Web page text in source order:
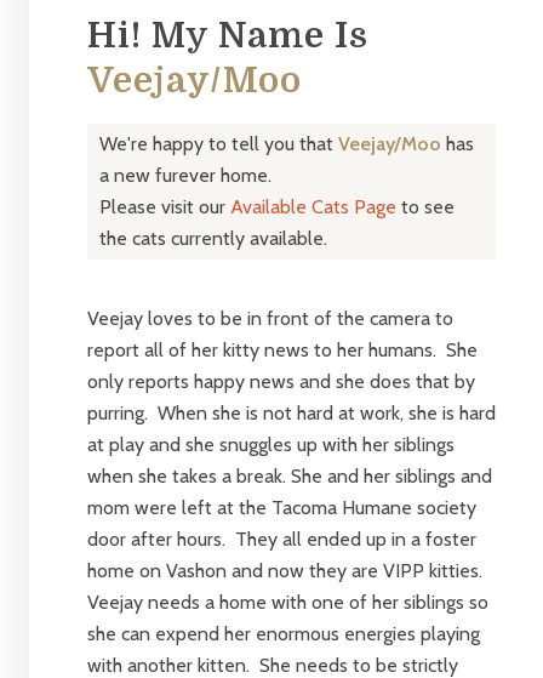
Hi! My Name Is
Veejay/Moo
We're happy to tell you thatVeejay/Moo has
a new furever home.
Please visit ourAvailable Cats Page to see
the cats currently available.
Veejay loves to be in front of the camera to
report all of her kitty news to her humans. She
only reports happy news and she does that by
purring. When she is not hard at work, she is hard
at play and she snuggles up with her siblings
when she takes a break. She and her siblings and
mom were left at the Tacoma Humane society
door after hours. They all ended up in a foster
home on Vashon and now they are VIPP kitties.
Veejay needs a home with one of her siblings so
she can expend her enormous energies playing
with another kitten. She needs to be strictly